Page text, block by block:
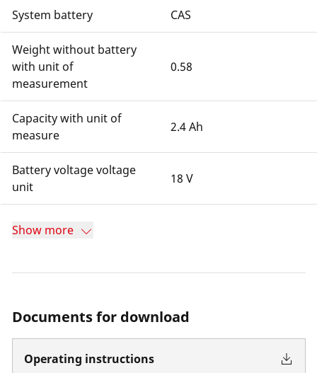
System battery CAS
Weight without battery
with unit of
measurement
0.58
Capacity with unit of
measure
2.4 Ah
Battery voltage voltage
unit
18 V
Show more
Documents for download
Operating instructions